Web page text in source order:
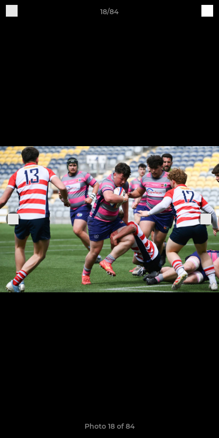
18/84
Photo 18 of 84